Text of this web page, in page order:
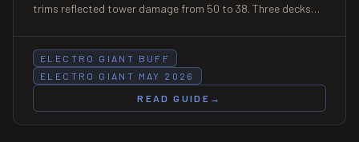
trims reflected tower damage from 50 to 38. Three decks
matchup tips, and why Inferno Tower still hard-counters him.
ELECTRO GIANT BUFF
ELECTRO GIANT MAY 2026
READ GUIDE
→